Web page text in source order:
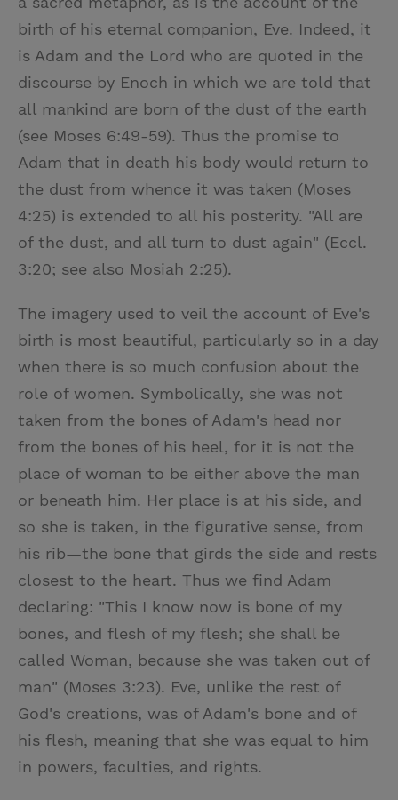
birth of his eternal companion, Eve. Indeed, it
is Adam and the Lord who are quoted in the
discourse by Enoch in which we are told that
all mankind are born of the dust of the earth
(see Moses 6:49-59). Thus the promise to
Adam that in death his body would return to
the dust from whence it was taken (Moses
4:25) is extended to all his posterity. "All are
of the dust, and all turn to dust again" (Eccl.
3:20; see also Mosiah 2:25).
The imagery used to veil the account of Eve's
birth is most beautiful, particularly so in a day
when there is so much confusion about the
role of women. Symbolically, she was not
taken from the bones of Adam's head nor
from the bones of his heel, for it is not the
place of woman to be either above the man
or beneath him. Her place is at his side, and
so she is taken, in the figurative sense, from
his rib—the bone that girds the side and rests
closest to the heart. Thus we find Adam
declaring: "This I know now is bone of my
bones, and flesh of my flesh; she shall be
called Woman, because she was taken out of
man" (Moses 3:23). Eve, unlike the rest of
God's creations, was of Adam's bone and of
his flesh, meaning that she was equal to him
in powers, faculties, and rights.